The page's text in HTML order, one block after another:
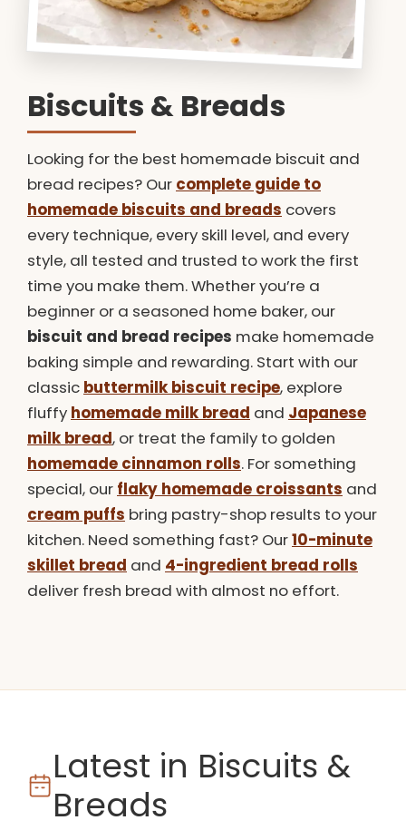
Biscuits & Breads
Looking for the best homemade biscuit and
bread recipes? Our complete guide to
homemade biscuits and breads covers
every technique, every skill level, and every
style, all tested and trusted to work the first
time you make them. Whether you’re a
beginner or a seasoned home baker, our
biscuit and bread recipes make homemade
baking simple and rewarding. Start with our
classic buttermilk biscuit recipe, explore
fluffy homemade milk bread and Japanese
milk bread, or treat the family to golden
homemade cinnamon rolls. For something
special, our flaky homemade croissants and
cream puffs bring pastry-shop results to your
kitchen. Need something fast? Our10-minute
skillet bread and 4-ingredient bread rolls
deliver fresh bread with almost no effort.
Latest in Biscuits &
Breads